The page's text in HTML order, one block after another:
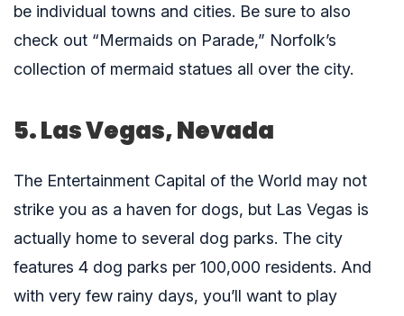
be individual towns and cities. Be sure to also
check out “Mermaids on Parade,” Norfolk’s
collection of mermaid statues all over the city.
5. Las Vegas, Nevada
The Entertainment Capital of the World may not
strike you as a haven for dogs, but Las Vegas is
actually home to several dog parks. The city
features 4 dog parks per 100,000 residents. And
with very few rainy days, you’ll want to play